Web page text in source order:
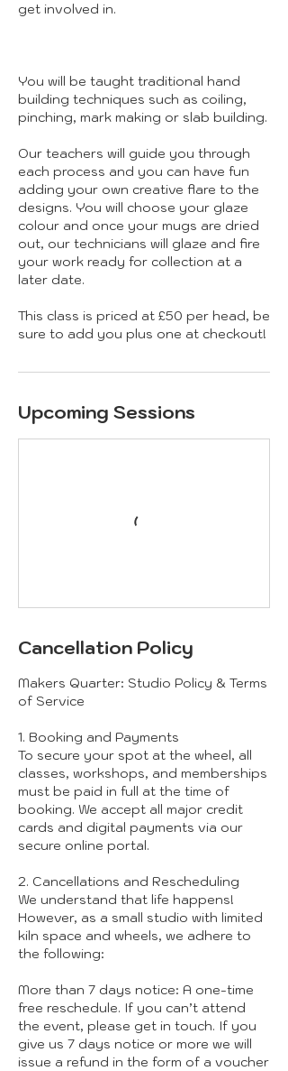
get involved in.
You will be taught traditional hand
building techniques such as coiling,
pinching, mark making or slab building.
Our teachers will guide you through
each process and you can have fun
adding your own creative flare to the
designs. You will choose your glaze
colour and once your mugs are dried
out, our technicians will glaze and fire
your work ready for collection at a
later date.
This class is priced at £50 per head, be
sure to add you plus one at checkout!
Upcoming Sessions
Cancellation Policy
Makers Quarter: Studio Policy & Terms
of Service
1. Booking and Payments
To secure your spot at the wheel, all
classes, workshops, and memberships
must be paid in full at the time of
booking. We accept all major credit
cards and digital payments via our
secure online portal.
2. Cancellations and Rescheduling
We understand that life happens!
However, as a small studio with limited
kiln space and wheels, we adhere to
the following:
More than 7 days notice: A one-time
free reschedule. If you can’t attend
the event, please get in touch. If you
give us 7 days notice or more we will
issue a refund in the form of a voucher